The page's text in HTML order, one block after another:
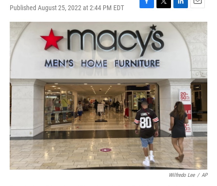
Published August 25, 2022 at 2:44 PM EDT
F
a
c
e
b
o
o
T
w
i
t
t
e
r
L
i
n
E
m
a
l
Wilfredo Lee / AP